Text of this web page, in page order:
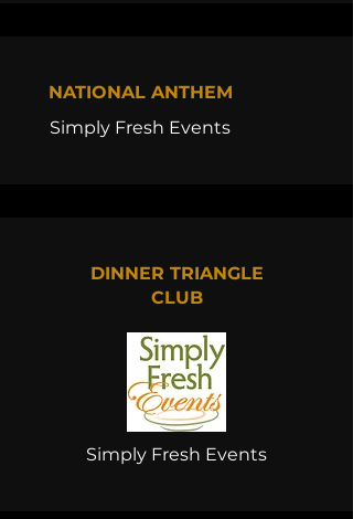
NATIONAL ANTHEM
Simply Fresh Events
DINNER TRIANGLE
CLUB
Simply Fresh Events